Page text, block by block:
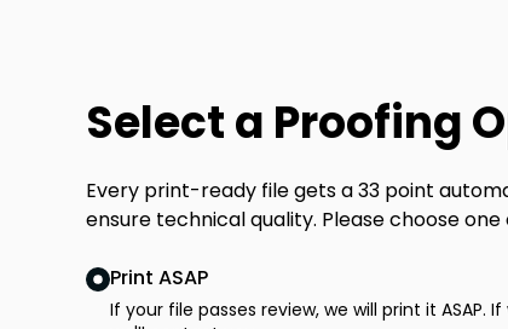
Select a Proofing
Every print-ready file gets a 33 point
ensure technical quality. Please choose
Print ASAP
If your file passes review, we will print it ASAP.